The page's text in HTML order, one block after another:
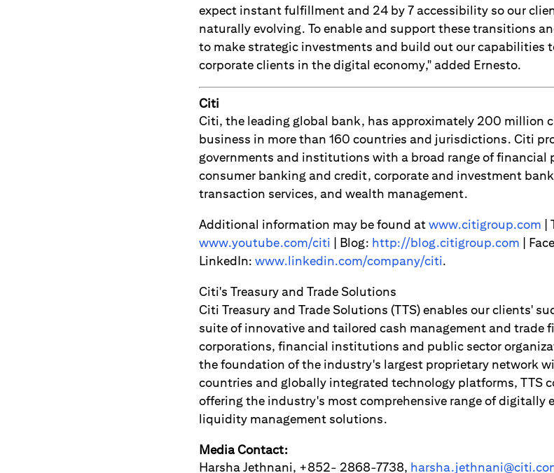
expect instant fulfillment and 24 by 7 accessibility so our
naturally evolving. To enable and support these transitions
to make strategic investments and build out our capabilities
corporate clients in the digital economy," added Ernesto.
Citi
Citi, the leading global bank, has approximately 200 million
business in more than 160 countries and jurisdictions. Citi
governments and institutions with a broad range of financial
consumer banking and credit, corporate and investment
transaction services, and wealth management.
Additional information may be found atwww.citigroup.com
www.youtube.com/citi | Blog: http://blog.citigroup.com |
LinkedIn: www.linkedin.com/company/citi.
Citi's Treasury and Trade Solutions
Citi Treasury and Trade Solutions (TTS) enables our clients'
suite of innovative and tailored cash management and trade
corporations, financial institutions and public sector
the foundation of the industry's largest proprietary network
countries and globally integrated technology platforms, TTS
offering the industry's most comprehensive range of digitally
liquidity management solutions.
Media Contact:
Harsha Jethnani, +852- 2868-7738,